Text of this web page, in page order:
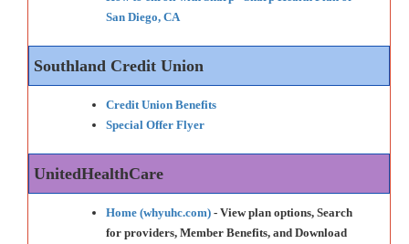
San Diego, CA
Southland Credit Union
Credit Union Benefits
Special Offer Flyer
UnitedHealthCare
Home (whyuhc.com) - View plan options, Search
for providers, Member Benefits, and Download